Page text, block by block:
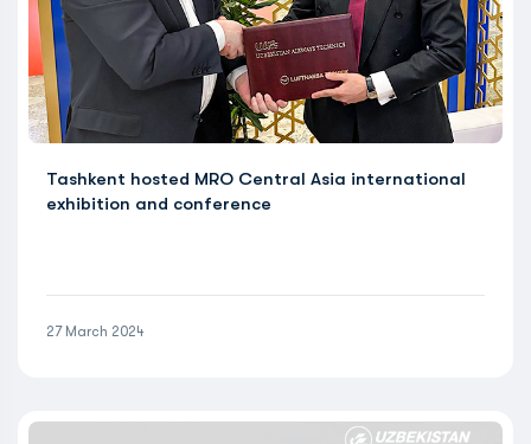
Tashkent hosted MRO Central Asia international
exhibition and conference
27 March 2024